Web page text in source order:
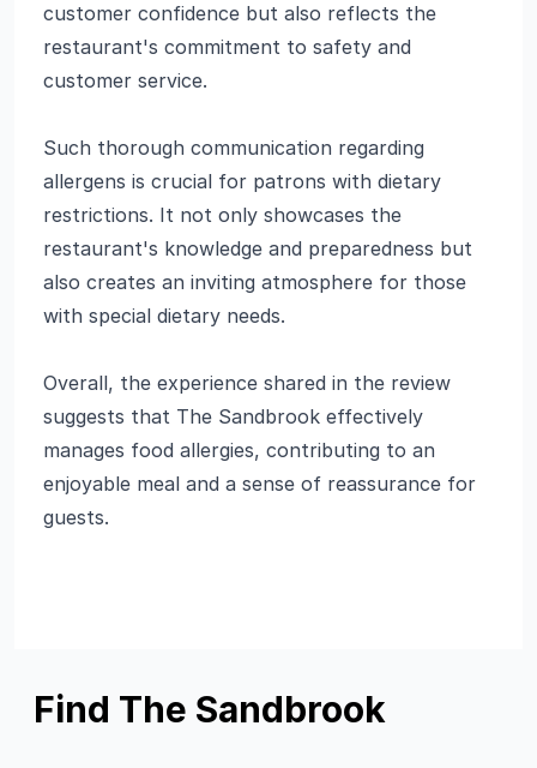
customer confidence but also reflects the
restaurant's commitment to safety and
customer service.
Such thorough communication regarding
allergens is crucial for patrons with dietary
restrictions. It not only showcases the
restaurant's knowledge and preparedness but
also creates an inviting atmosphere for those
with special dietary needs.
Overall, the experience shared in the review
suggests that The Sandbrook effectively
manages food allergies, contributing to an
enjoyable meal and a sense of reassurance for
guests.
Find The Sandbrook